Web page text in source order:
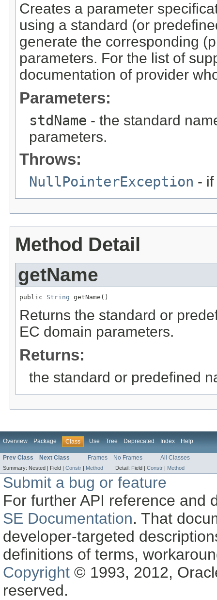
Creates a parameter
using a standard (or
generate the corresponding
parameters. For the list of
documentation of provider
Parameters:
stdName - the standard
parameters.
Throws:
NullPointerException - if
Method Detail
getName
public String getName()
Returns the standard or
EC domain parameters.
Returns:
the standard or predefined
Overview Package Class Use Tree Deprecated Index Help
Prev Class Next Class Frames No Frames All Classes
Summary: Nested | Field | Constr Method Detail: Field | Constr Method
Submit a bug or feature
For further API reference and
SE Documentation. That
developer-targeted
definitions of terms,
Copyright © 1993, 2012,
reserved.